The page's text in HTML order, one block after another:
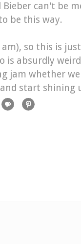
Bieber can't be
be this way.
so this is
is absurdly
jam whether
start shining